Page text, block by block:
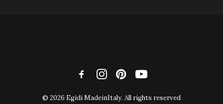
© 2026 Egidi MadeinItaly. All rights reserved